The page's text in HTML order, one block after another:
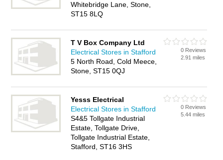
Whitebridge Lane, Stone,
ST15 8LQ
T V Box Company Ltd
Electrical Stores in Stafford
5 North Road, Cold Meece,
Stone, ST15 0QJ
0 Reviews
2.91 miles
Yesss Electrical
Electrical Stores in Stafford
S4&5 Tollgate Industrial
Estate, Tollgate Drive,
Tollgate Industrial Estate,
Stafford, ST16 3HS
0 Reviews
5.44 miles